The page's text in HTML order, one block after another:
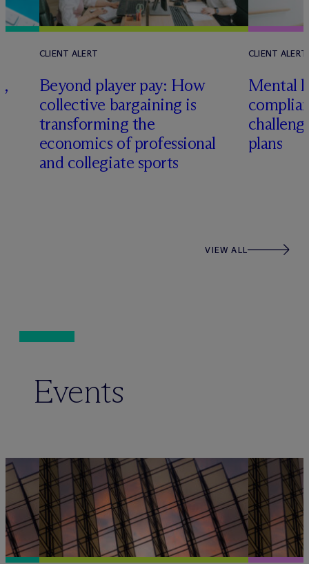
CLIENT ALERT
Beyond player pay: How
collective bargaining is
transforming the
economics of professional
and collegiate sports
CLIENT ALERT
Mental
plans
VIEW ALL
Events